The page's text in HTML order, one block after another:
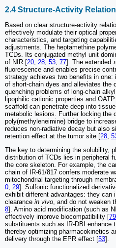
2.4 Structure-Activity
Based on clear structure-activity
effectively modulate their optical
characteristics, and targeting
adjustments. The heptamethine
TCDs. Its conjugated methyl unit
of NIR [20 28 53 77]. The extended
fluorescence and enables precise
strategy achieves two benefits in
of short-chain dyes and alleviates the
quenching problems of long-chain
lipophilic cationic properties and
scaffold can penetrate deep into
metabolic lesions. Further locking the
poly(methyleneimine) bridge to
reduces non-radiative decay but also
retention effect at the tumor site [28
The key to determining the solubility,
distribution of TCDs lies in peripheral
the core skeleton. For example, the
chain of IR-61/817 confers moderate
mitochondrial targeting through
0 29]. Sulfonic functionalized
exhibit different advantages: they can
clearance in vivo , and do not weaken
8]. Amino acid modification (such as
effectively improve biocompatibility [79
substituents such as IR-DBI enhance
thereby optimizing pharmacokinetics
delivery through the EPR effect [53].